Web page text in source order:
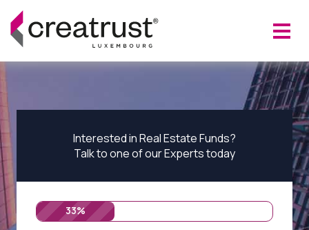
Interested in Real Estate Funds?
Talk to one of our Experts today
33%